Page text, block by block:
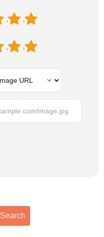
5
4
5
4
Search